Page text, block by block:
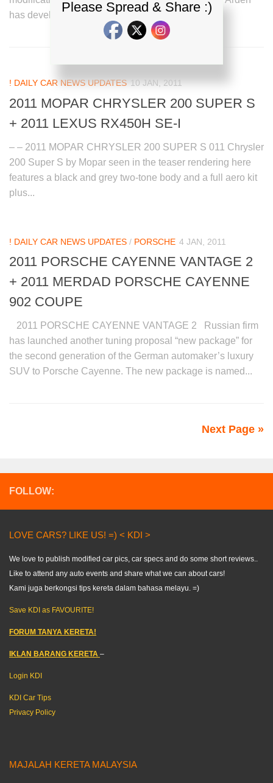
has developed a new...
! DAILY CAR NEWS UPDATES 10 JAN, 2011
2011 MOPAR CHRYSLER 200 SUPER S
+ 2011 LEXUS RX450H SE-I
– – 2011 MOPAR CHRYSLER 200 SUPER S 011 Chrysler
200 Super S by Mopar seen in the teaser rendering here
features a black and grey two-tone body and a full aero kit
plus...
! DAILY CAR NEWS UPDATES / PORSCHE 4 JAN, 2011
2011 PORSCHE CAYENNE VANTAGE 2
+ 2011 MERDAD PORSCHE CAYENNE
902 COUPE
2011 PORSCHE CAYENNE VANTAGE 2 Russian firm
has launched another tuning proposal “new package” for
the second generation of the German automaker’s luxury
SUV to Porsche Cayenne. The new package is named...
Next Page »
FOLLOW:
LOVE CARS? LIKE US! =) < KDI >
We love to publish modified car pics, car specs and do some short reviews..
Like to attend any auto events and share what we can about cars!
Kami juga berkongsi tips kereta dalam bahasa melayu. =)
Save KDI as FAVOURITE!
FORUM TANYA KERETA!
IKLAN BARANG KERETA –
Login KDI
KDI Car Tips
Privacy Policy
MAJALAH KERETA MALAYSIA
Please Spread & Share :)